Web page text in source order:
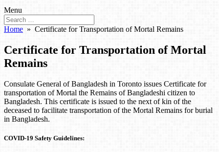
Menu
Home » Certificate for Transportation of Mortal Remains
Certificate for Transportation of Mortal
Remains
Consulate General of Bangladesh in Toronto issues Certificate for
transportation of Mortal the Remains of Bangladeshi citizen to
Bangladesh. This certificate is issued to the next of kin of the
deceased to facilitate transportation of the Mortal Remains for burial
in Bangladesh.
COVID-19 Safety Guidelines: